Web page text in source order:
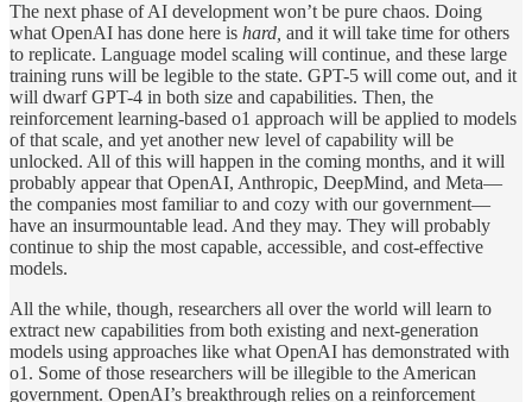
The next phase of AI development won’t be pure chaos. Doing
what OpenAI has done here is hard, and it will take time for others
to replicate. Language model scaling will continue, and these large
training runs will be legible to the state. GPT-5 will come out, and it
will dwarf GPT-4 in both size and capabilities. Then, the
reinforcement learning-based o1 approach will be applied to models
of that scale, and yet another new level of capability will be
unlocked. All of this will happen in the coming months, and it will
probably appear that OpenAI, Anthropic, DeepMind, and Meta—
the companies most familiar to and cozy with our government—
have an insurmountable lead. And they may. They will probably
continue to ship the most capable, accessible, and cost-effective
models.
All the while, though, researchers all over the world will learn to
extract new capabilities from both existing and next-generation
models using approaches like what OpenAI has demonstrated with
o1. Some of those researchers will be illegible to the American
government. OpenAI’s breakthrough relies on a reinforcement